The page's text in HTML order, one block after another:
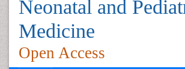
Neonatal and
Medicine
Open Access